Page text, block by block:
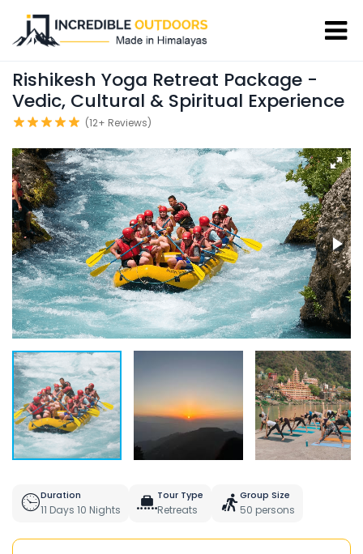
Rishikesh Yoga Retreat Package -
Vedic, Cultural & Spiritual Experience
(12+ Reviews)
Duration
11 Days 10 Nights
Tour Type
Retreats
Group Size
50 persons